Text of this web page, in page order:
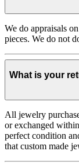
We do appraisals
pieces. We do not
What is your
All jewelry
or exchanged
perfect condition
that custom made